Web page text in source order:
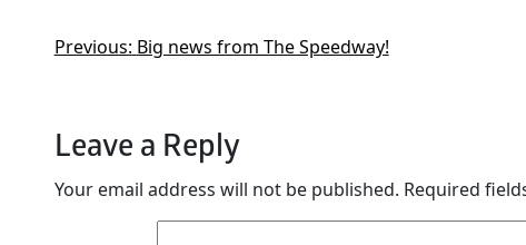
Previous: Big news from The Speedway!
Leave a Reply
Your email address will not be published. Required